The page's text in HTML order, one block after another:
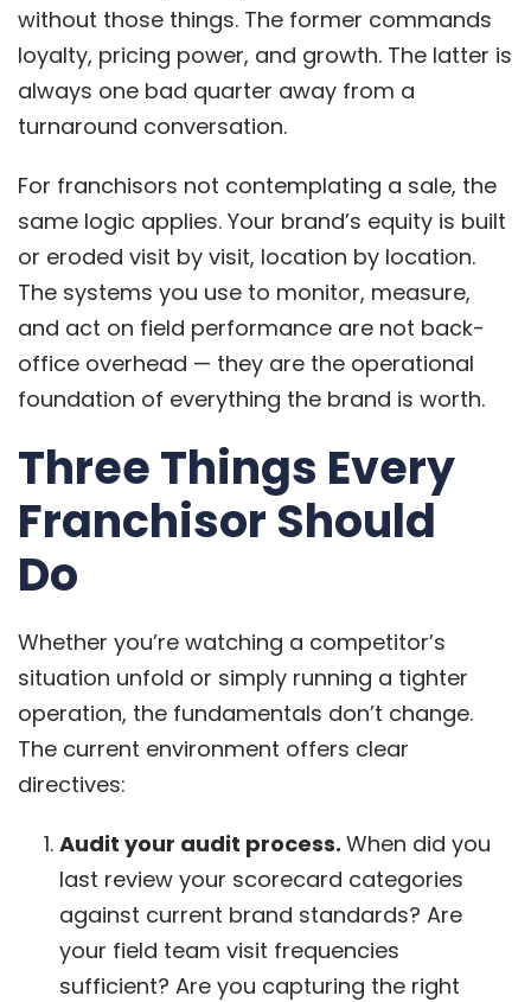
without those things. The former commands
loyalty, pricing power, and growth. The latter is
always one bad quarter away from a
turnaround conversation.
For franchisors not contemplating a sale, the
same logic applies. Your brand’s equity is built
or eroded visit by visit, location by location.
The systems you use to monitor, measure,
and act on field performance are not back-
office overhead — they are the operational
foundation of everything the brand is worth.
Three Things Every
Franchisor Should
Do
Whether you’re watching a competitor’s
situation unfold or simply running a tighter
operation, the fundamentals don’t change.
The current environment offers clear
directives:
Audit your audit process. When did you
last review your scorecard categories
against current brand standards? Are
your field team visit frequencies
sufficient? Are you capturing the right